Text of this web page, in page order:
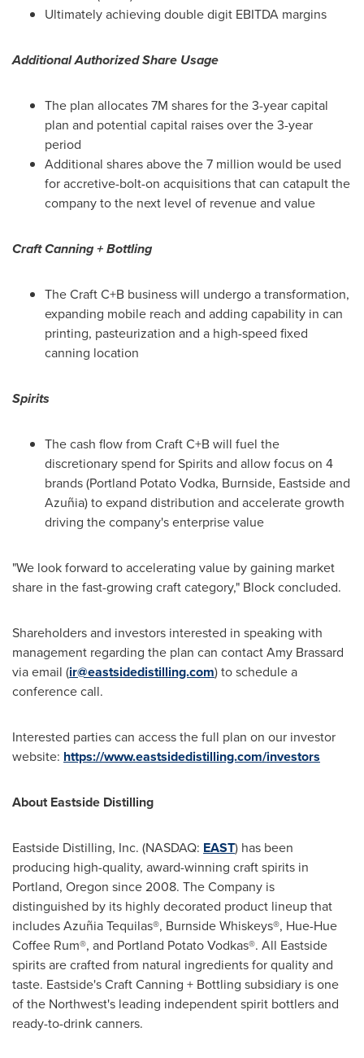
Ultimately achieving double digit EBITDA margins
Additional Authorized Share Usage
The plan allocates7M shares for the 3-year capital
plan and potential capital raises over the 3-year
period
Additional shares above the 7 million would be used
for accretive-bolt-on acquisitions that can catapult the
company to the next level of revenue and value
Craft Canning + Bottling
The Craft C+B business will undergo a transformation,
expanding mobile reach and adding capability in can
printing, pasteurization and a high-speed fixed
canning location
Spirits
The cash flow from Craft C+B will fuel the
discretionary spend for Spirits and allow focus on 4
brands (Portland Potato Vodka, Burnside, Eastsideand
Azuñia) to expand distribution and accelerate growth
driving the company's enterprise value
"We look forward to accelerating value by gaining market
share in the fast-growing craft category," Block concluded.
Shareholders and investors interested in speaking with
management regarding the plan can contactAmy Brassard
via email (ir@eastsidedistilling.com) to schedule a
conference call.
Interested parties can access the full plan on our investor
website: https://www.eastsidedistilling.com/investors
About Eastside Distilling
Eastside Distilling, Inc. (NASDAQ: EAST) has been
producing high-quality, award-winning craft spirits in
Portland, Oregon since 2008. The Company is
distinguished by its highly decorated product lineup that
includes Azuñia Tequilas®, Burnside Whiskeys®, Hue-Hue
Coffee Rum®, and Portland Potato Vodkas®. All Eastside
spirits are crafted from natural ingredients for quality and
taste. Eastside'sCraft Canning + Bottling subsidiary is one
of the Northwest's leading independent spirit bottlers and
ready-to-drink canners.